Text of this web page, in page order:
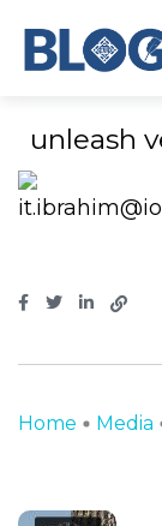
unleash
Home Media